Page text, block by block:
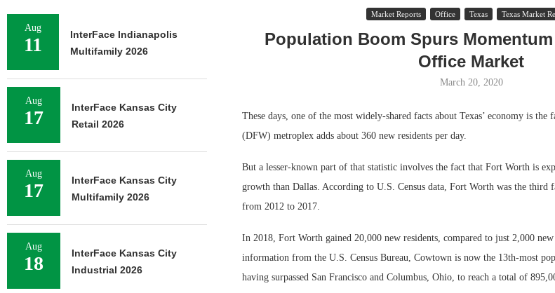
Market Reports Office Texas Texas Market
Population Boom Spurs
Office Market
March 20, 2020
These days, one of the most widely-shared facts about Texas’ economy is
(DFW) metroplex adds about 360 new residents per day.
But a lesser-known part of that statistic involves the fact that Fort Worth is
growth than Dallas. According to U.S. Census data, Fort Worth was the third
from 2012 to 2017.
In 2018, Fort Worth gained 20,000 new residents, compared to just 2,000
information from the U.S. Census Bureau, Cowtown is now the 13th-most
having surpassed San Francisco and Columbus, Ohio, to reach a total of
Aug
11
InterFace Indianapolis
Multifamily 2026
Aug
17
InterFace Kansas City
Retail 2026
Aug
17
InterFace Kansas City
Multifamily 2026
Aug
18
InterFace Kansas City
Industrial 2026